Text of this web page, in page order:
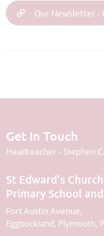
Our Newsletter -
Get In Touch
Headteacher Stephen
St Edward’s
Primary School
Fort Austin Avenue
Eggbuckland Plymouth